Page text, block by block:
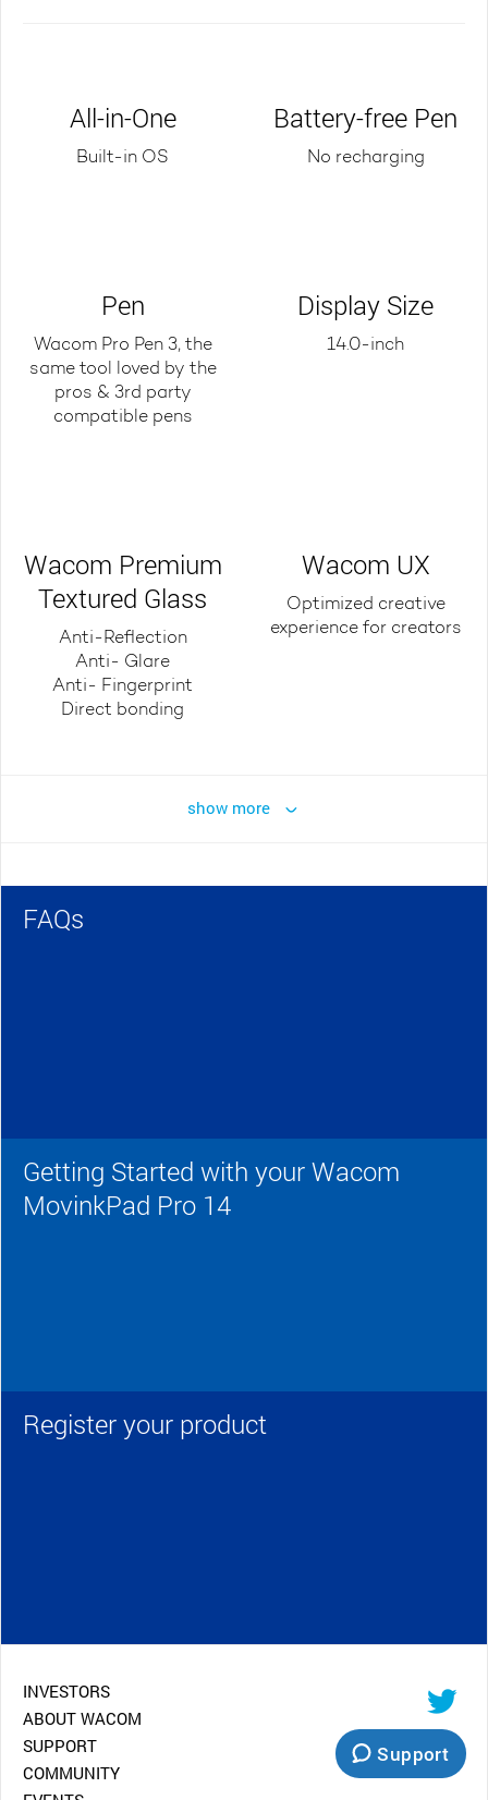
All-in-One
Built-in OS
Battery-free Pen
No recharging
Pen
Wacom Pro Pen 3, the
same tool loved by the
pros & 3rd party
compatible pens
Display Size
14.0-inch
Wacom Premium
Textured Glass
Anti-Reflection
Anti- Glare
Anti- Fingerprint
Direct bonding
Wacom UX
Optimized creative
experience for creators
show more
FAQs
Getting Started with your Wacom
MovinkPad Pro 14
Register your product
INVESTORS
ABOUT WACOM
SUPPORT
COMMUNITY
Support